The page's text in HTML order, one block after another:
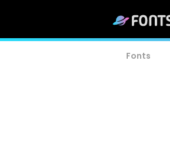
Fonts